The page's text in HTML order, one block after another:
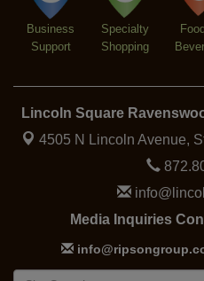
Aug 9 Chakra Talk & New
BREATHE AND FLOW
Business
Support
Specialty
Shopping
Lincoln Square
4505 N Lincoln Avenue,
Media Inquiries